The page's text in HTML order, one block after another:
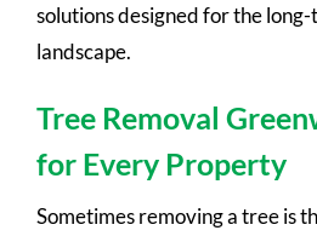
solutions designed for the
landscape.
Tree Removal
for Every Property
Sometimes removing a tree is